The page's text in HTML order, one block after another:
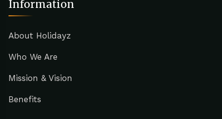
Information
About Holidayz
Who We Are
Mission & Vision
Benefits